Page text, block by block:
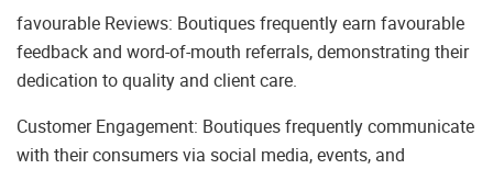
favourable Reviews: Boutiques frequently earn favourable
feedback and word-of-mouth referrals, demonstrating their
dedication to quality and client care.
Customer Engagement: Boutiques frequently communicate
with their consumers via social media, events, and